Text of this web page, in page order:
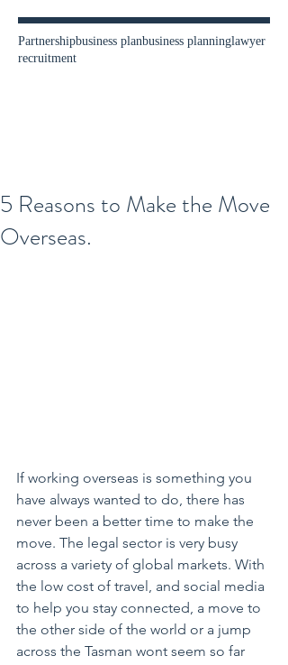
Partnershipbusiness planbusiness planninglawyer
recruitment
5 Reasons to Make the Move
Overseas.
If working overseas is something you
have always wanted to do, there has
never been a better time to make the
move. The legal sector is very busy
across a variety of global markets. With
the low cost of travel, and social media
to help you stay connected, a move to
the other side of the world or a jump
across the Tasman wont seem so far